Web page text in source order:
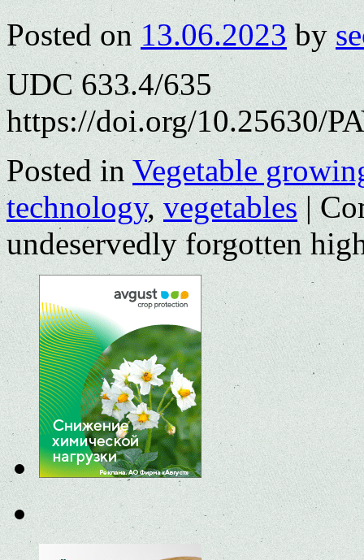
Posted on 13.06.2023 by
UDC 633.4/635
https://doi.org/10.25630/
Posted in Vegetable
technology,vegetables |
undeservedly forgotten